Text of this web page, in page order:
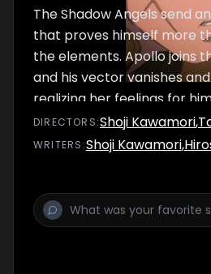
The Shadow Angels send
that proves himself more
the elements. Apollo joins
and his vector vanishes
realizing her feelings for
to bring him back
DIRECTOR S:Shoji Kawamori,
WRITERS:Shoji Kawamori,